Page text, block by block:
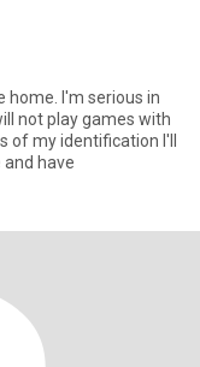
home. I'm serious in
not play games with
of my identification I'll
have